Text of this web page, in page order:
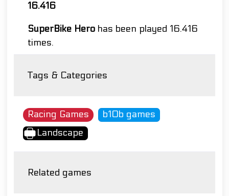
16.416
SuperBike Hero has been played 16.416
times.
Tags & Categories
Racing Games
b10b games
Landscape
Related games